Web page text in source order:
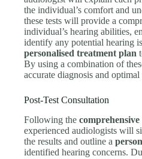
the individual’s comfort and
these tests will provide a
individual’s hearing abilities,
identify any potential hearing
personalised treatment plan
By using a combination of
accurate diagnosis and
Post-Test Consultation
Following the
experienced audiologists will
the results and outline a
identified hearing concerns.